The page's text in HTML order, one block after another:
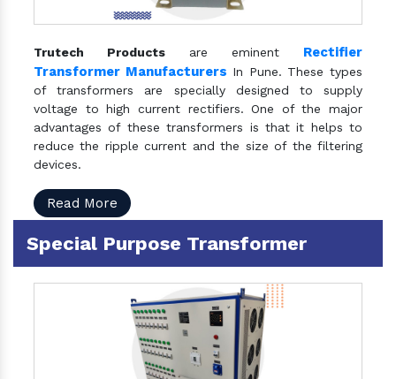
Trutech Products are eminent Rectifier
Transformer Manufacturers In Pune. These types
of transformers are specially designed to supply
voltage to high current rectifiers. One of the major
advantages of these transformers is that it helps to
reduce the ripple current and the size of the filtering
devices.
Read More
Special Purpose Transformer